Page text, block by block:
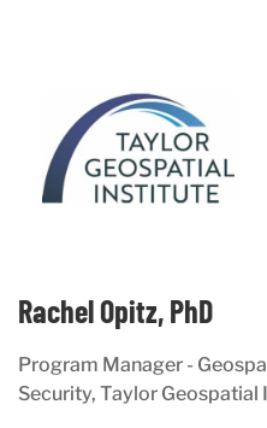
Rachel Opitz, PhD
Program Manager -
Security, Taylor Geospatial